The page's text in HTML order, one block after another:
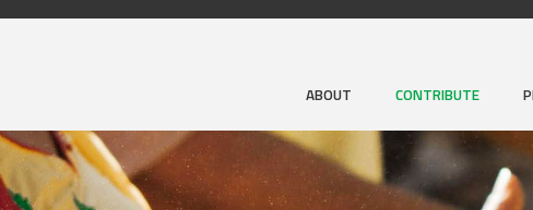
ABOUT CONTRIBUTE